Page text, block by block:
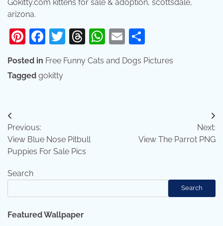
Gokitty.com kittens for sale & adoption, scottsdale,
arizona.
Pinterest
Facebook
Twitter
Threads
WhatsApp
Email
Posted in Free Funny Cats and Dogs Pictures
Tagged gokitty
Post
navigation
Previous:
View Blue Nose Pitbull
Puppies For Sale Pics
Next:
View The Parrot PNG
Search
Search
Featured Wallpaper